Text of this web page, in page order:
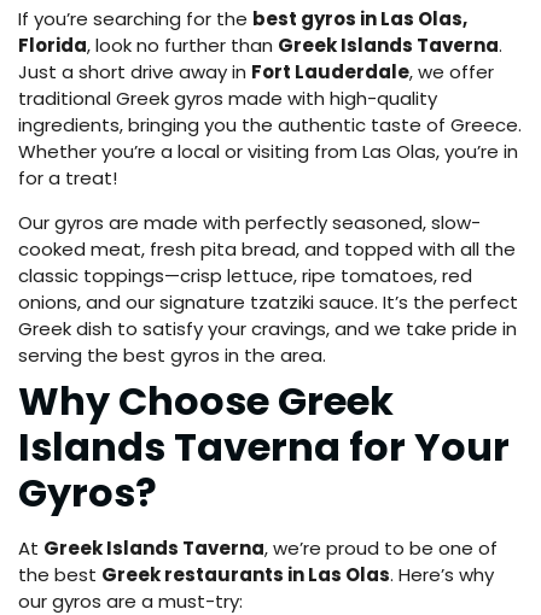
If you’re searching for the best gyros in Las Olas,
Florida, look no further than Greek Islands Taverna.
Just a short drive away in Fort Lauderdale, we offer
traditional Greek gyros made with high-quality
ingredients, bringing you the authentic taste of Greece.
Whether you’re a local or visiting from Las Olas, you’re in
for a treat!
Our gyros are made with perfectly seasoned, slow-
cooked meat, fresh pita bread, and topped with all the
classic toppings—crisp lettuce, ripe tomatoes, red
onions, and our signature tzatziki sauce. It’s the perfect
Greek dish to satisfy your cravings, and we take pride in
serving the best gyros in the area.
Why Choose Greek
Islands Taverna for Your
Gyros?
At Greek Islands Taverna, we’re proud to be one of
the best Greek restaurants in Las Olas. Here’s why
our gyros are a must-try: